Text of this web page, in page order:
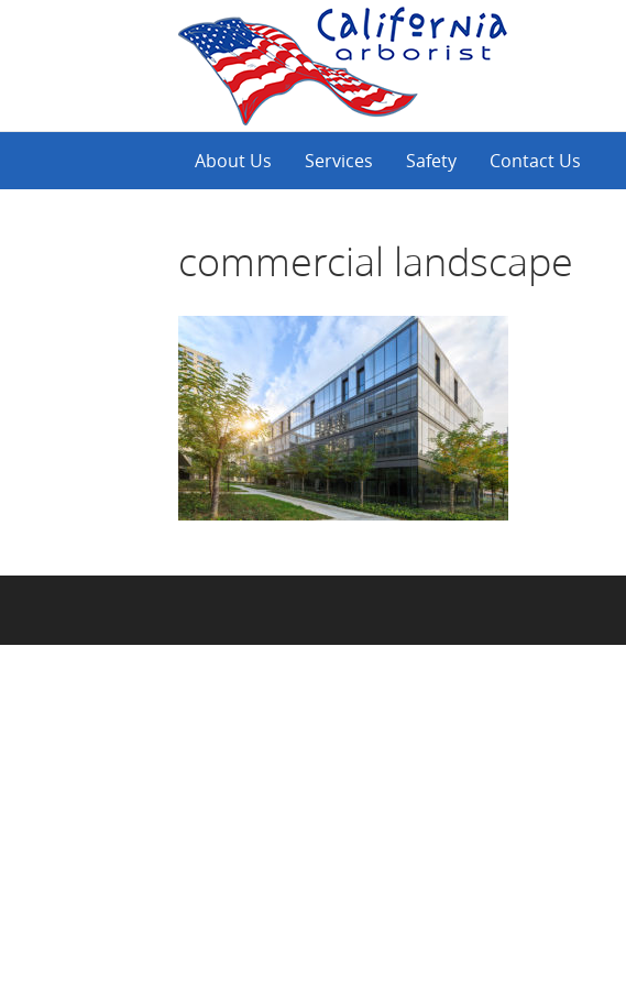
About Us Services Safety Contact Us
commercial landscape